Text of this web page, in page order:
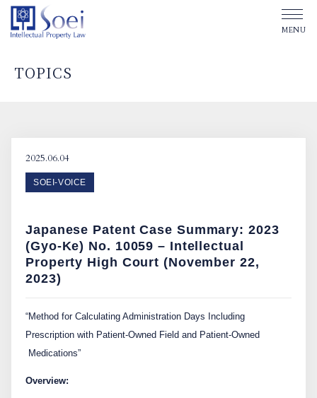
OUR PEOPLE
TOPICS
日本語
TOPICS
2025.06.04
SOEI-VOICE
Japanese Patent Case Summary: 2023
(Gyo-Ke) No. 10059 – Intellectual
Property High Court (November 22,
2023)
“Method for Calculating Administration Days Including
Prescription with Patient-Owned Field and Patient-Owned
Medications”
Overview: